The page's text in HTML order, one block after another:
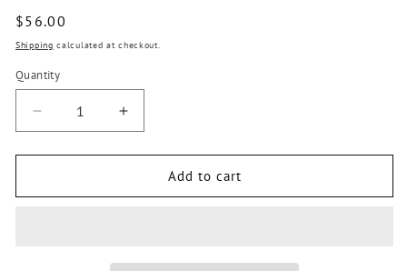
Regular
price
$56.00
Shipping calculated at checkout.
Quantity
Decrease
quantity
for
-
Increase
quantity
for
Solivagants
-
Add to cart